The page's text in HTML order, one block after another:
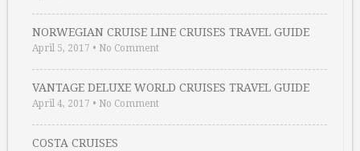
NORWEGIAN CRUISE LINE CRUISES TRAVEL GUIDE
April 5, 2017 • No Comment
VANTAGE DELUXE WORLD CRUISES TRAVEL GUIDE
April 4, 2017 • No Comment
COSTA CRUISES